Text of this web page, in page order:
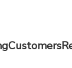
Customers